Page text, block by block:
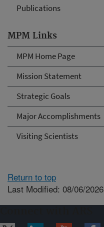
Publications
MPM Links
MPM Home Page
Mission Statement
Strategic Goals
Major Accomplishments
Visiting Scientists
Return to top
Last Modified: 08/06/2026